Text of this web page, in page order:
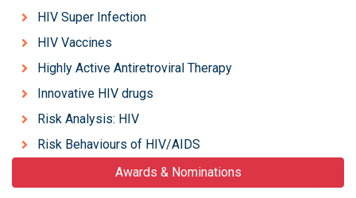
HIV Super Infection
HIV Vaccines
Highly Active Antiretroviral Therapy
Innovative HIV drugs
Risk Analysis: HIV
Risk Behaviours of HIV/AIDS
Awards & Nominations